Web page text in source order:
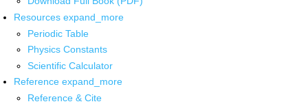
Resources expand_more
Periodic Table
Physics Constants
Scientific Calculator
Reference expand_more
Reference & Cite